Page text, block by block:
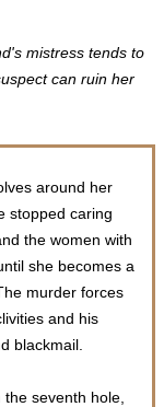
mistress tends to
can ruin her
around her
stopped caring
the women with
she becomes a
murder forces
and his
blackmail.
seventh hole,